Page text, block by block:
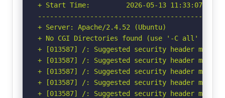
+ Start Time:         2026-05-13 11:33:07
+ Server: Apache/2.4.52 (Ubuntu)
+ No CGI Directories found (use '-C all' to
+ [013587] /: Suggested security header
+ [013587] /: Suggested security header
+ [013587] /: Suggested security header
+ [013587] /: Suggested security header
+ [013587] /: Suggested security header